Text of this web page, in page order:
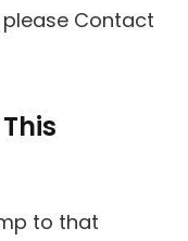
Contact
to that